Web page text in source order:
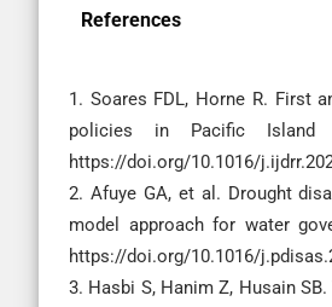
References
1. Soares FDL, Horne R. First
policies in Pacific Island
https://doi.org/10.1016/
2. Afuye GA, et al. Drought
model approach for water
https://doi.org/10.1016/
3. Hasbi S, Hanim Z, Husain